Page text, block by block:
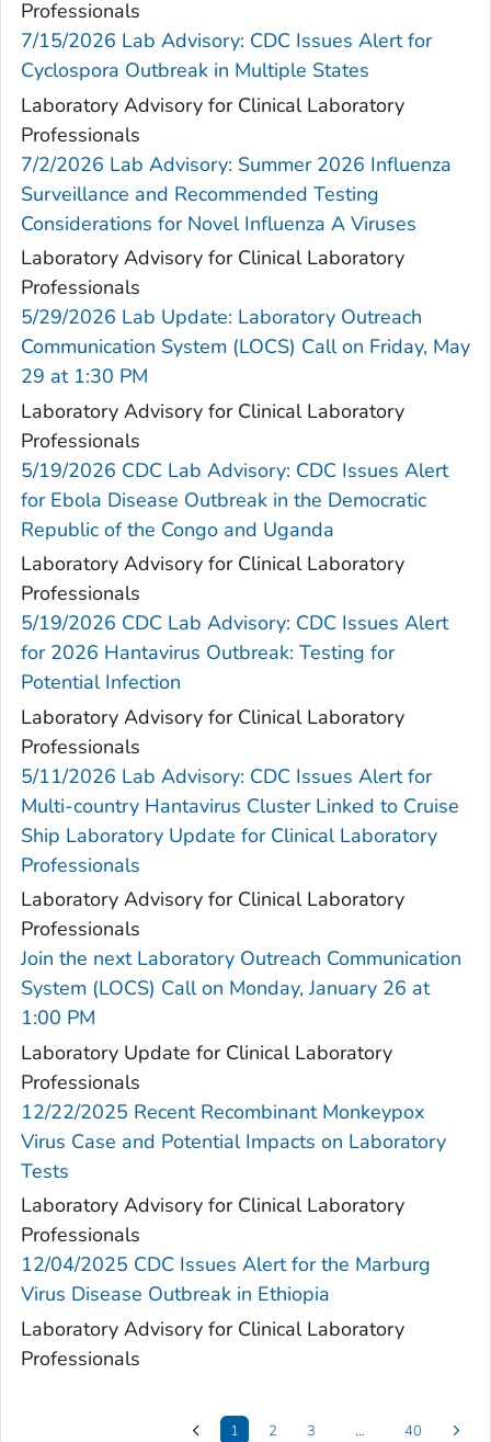
Professionals
7/15/2026 Lab Advisory: CDC Issues Alert for
Cyclospora Outbreak in Multiple States
Laboratory Advisory for Clinical Laboratory
Professionals
7/2/2026 Lab Advisory: Summer 2026 Influenza
Surveillance and Recommended Testing
Considerations for Novel Influenza A Viruses
Laboratory Advisory for Clinical Laboratory
Professionals
5/29/2026 Lab Update: Laboratory Outreach
Communication System (LOCS) Call on Friday, May
29 at 1:30 PM
Laboratory Advisory for Clinical Laboratory
Professionals
5/19/2026 CDC Lab Advisory: CDC Issues Alert
for Ebola Disease Outbreak in the Democratic
Republic of the Congo and Uganda
Laboratory Advisory for Clinical Laboratory
Professionals
5/19/2026 CDC Lab Advisory: CDC Issues Alert
for 2026 Hantavirus Outbreak: Testing for
Potential Infection
Laboratory Advisory for Clinical Laboratory
Professionals
5/11/2026 Lab Advisory: CDC Issues Alert for
Multi-country Hantavirus Cluster Linked to Cruise
Ship Laboratory Update for Clinical Laboratory
Professionals
Laboratory Advisory for Clinical Laboratory
Professionals
Join the next Laboratory Outreach Communication
System (LOCS) Call on Monday, January 26 at
1:00 PM
Laboratory Update for Clinical Laboratory
Professionals
12/22/2025 Recent Recombinant Monkeypox
Virus Case and Potential Impacts on Laboratory
Tests
Laboratory Advisory for Clinical Laboratory
Professionals
12/04/2025 CDC Issues Alert for the Marburg
Virus Disease Outbreak in Ethiopia
Laboratory Advisory for Clinical Laboratory
Professionals
1 2 3 … 40